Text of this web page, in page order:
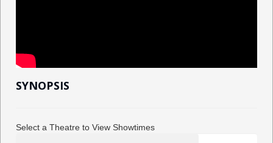
SYNOPSIS
Select a Theatre to View Showtimes